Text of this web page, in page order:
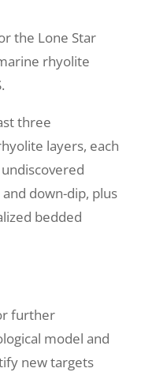
the Lone Star
rhyolite
three
layers, each
down-dip, plus
bedded
further
model and
new targets